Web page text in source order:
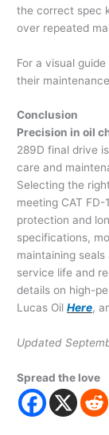
the correct spec
over repeated
For a visual
their
Conclusion
Precision in oil
289D final drive
care and
Selecting the
meeting CAT
protection and
specifications,
maintaining
service life and
details on high-
Lucas Oil Here,
Updated
Spread the love